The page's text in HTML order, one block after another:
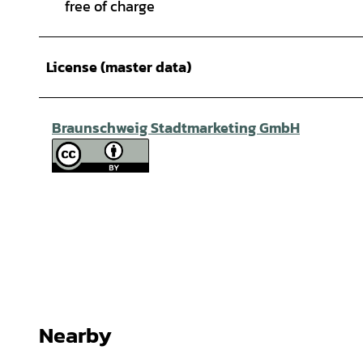
free of charge
License (master data)
Braunschweig Stadtmarketing GmbH
Nearby